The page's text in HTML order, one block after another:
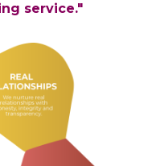
service."